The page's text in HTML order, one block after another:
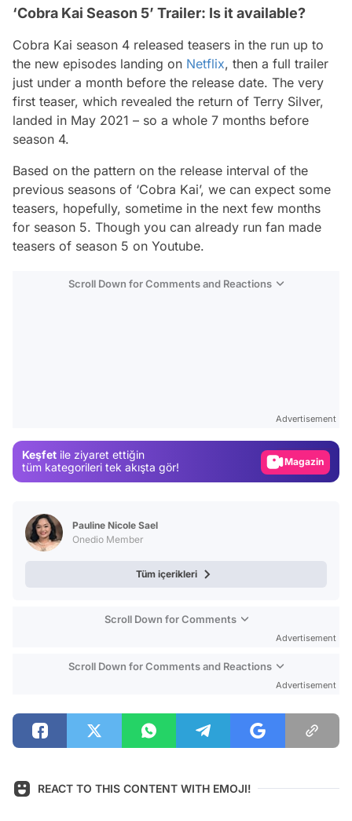
‘Cobra Kai Season 5’ Trailer: Is it available?
Cobra Kai season 4 released teasers in the run up to
the new episodes landing on Netflix, then a full trailer
just under a month before the release date. The very
first teaser, which revealed the return of Terry Silver,
landed in May 2021 – so a whole 7 months before
season 4.
Based on the pattern on the release interval of the
previous seasons of ‘Cobra Kai’, we can expect some
teasers, hopefully, sometime in the next few months
for season 5. Though you can already run fan made
teasers of season 5 on Youtube.
Scroll Down for Comments and Reactions
Advertisement
Keşfet ile ziyaret ettiğin
tüm kategorileri tek akışta gör!
Magazin
Pauline Nicole Sael
Onedio Member
Tüm içerikleri
Scroll Down for Comments
Advertisement
Scroll Down for Comments and Reactions
Advertisement
REACT TO THIS CONTENT WITH EMOJI!